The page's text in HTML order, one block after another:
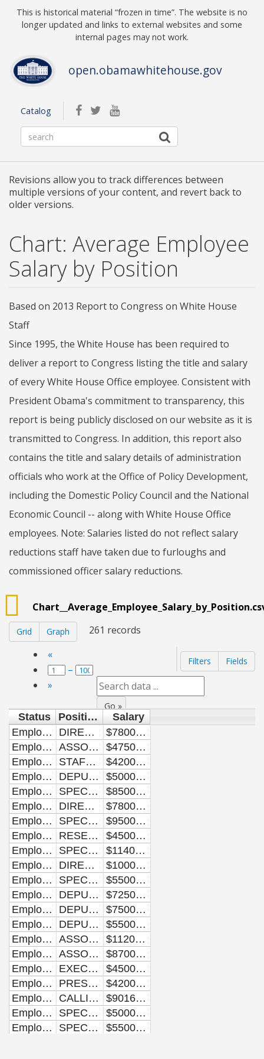
Skip to main content
This is historical material “frozen in time”. The website is no
longer updated and links to external websites and some
internal pages may not work.
open.obamawhitehouse.gov
Catalog
Revisions allow you to track differences between
multiple versions of your content, and revert back to
older versions.
Chart: Average Employee
Salary by Position
Based on 2013 Report to Congress on White House
Staff
Since 1995, the White House has been required to
deliver a report to Congress listing the title and salary
of every White House Office employee. Consistent with
President Obama's commitment to transparency, this
report is being publicly disclosed on our website as it is
transmitted to Congress. In addition, this report also
contains the title and salary details of administration
officials who work at the Office of Policy Development,
including the Domestic Policy Council and the National
Economic Council -- along with White House Office
employees. Note: Salaries listed do not reflect salary
reductions staff have taken due to furloughs and
commissioned officer salary reductions.
Grid Graph 261 records
«
–
»
Filters Fields
Go »
Status Position Title
Salary
Employee
DIRECTOR OF SPECIALTY MEDIA
$78000.00
Employee
ASSOCIATE DIRECTOR FOR FINANCE
$47500.00
Employee
STAFF ASSISTANT
$42000.00
Employee
DEPUTY DIRECTOR OF ADVANCE AND SPECIAL EVENTS FOR THE OFFICE OF PUBLIC ENGAGEMENT AND INTERGOVERNMENTAL AFFAIRS
$50000.00
Employee
SPECIAL ASSISTANT TO THE PRESIDENT AND SENIOR ADVISOR TO THE DEPUTY CHIEF OF STAFF
$85000.00
Employee
DIRECTOR OF AFRICAN-AMERICAN MEDIA
$78000.00
Employee
SPECIAL ASSISTANT TO THE PRESIDENT AND DIRECTOR OF MESSAGE PLANNING
$95000.00
Employee
RESEARCHER
$45000.00
Employee
SPECIAL ASSISTANT TO THE PRESIDENT AND DIRECTOR OF COMMUNICATIONS FOR THE FIRST LADY
$114000.00
Employee
DIRECTOR OF THE OFFICE OF NATIONAL AIDS POLICY
$100000.00
Employee
SPECIAL ASSISTANT TO THE DIRECTOR OF INTERGOVERNMENTAL AFFAIRS
$55000.00
Employee
DEPUTY DIRECTOR
$72500.00
Employee
DEPUTY COMMUNICATIONS DIRECTOR
$75000.00
Employee
DEPUTY ASSOCIATE DIRECTOR
$55000.00
Employee
ASSOCIATE COUNSEL
$112000.00
Employee
ASSOCIATE COMMUNICATIONS DIRECTOR
$87000.00
Employee
EXECUTIVE ASSISTANT TO THE DIRECTOR OF SCHEDULING AND ADVANCE
$45000.00
Employee
PRESS ASSISTANT
$42000.00
Employee
CALLIGRAPHER
$90162.50
Employee
SPECIAL ASSISTANT TO THE DEPUTY SENIOR ADVISOR FOR COMMUNICATIONS AND STRATEGY
$50000.00
Employee
SPECIAL ASSISTANT AND ADVANCE LEAD
$55000.00